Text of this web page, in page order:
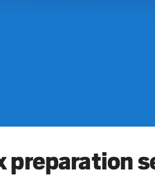
Tax Issues
See all
preparation